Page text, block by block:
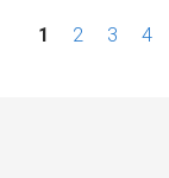
P1 2 3 4